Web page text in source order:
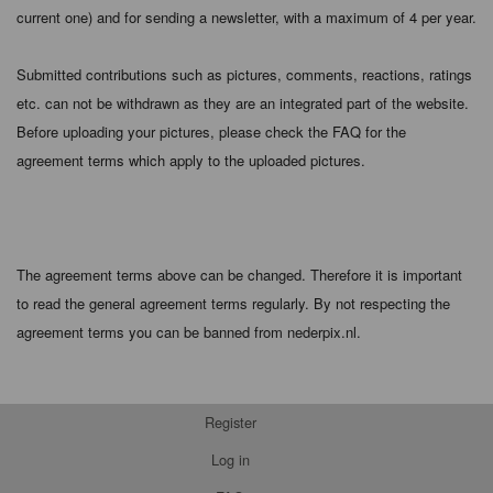
current one) and for sending a newsletter, with a maximum of 4 per year.
Submitted contributions such as pictures, comments, reactions, ratings
etc. can not be withdrawn as they are an integrated part of the website.
Before uploading your pictures, please check the FAQ for the
agreement terms which apply to the uploaded pictures.
The agreement terms above can be changed. Therefore it is important
to read the general agreement terms regularly. By not respecting the
agreement terms you can be banned from nederpix.nl.
Register
Log in